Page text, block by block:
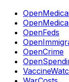
OpenFeds
OpenCrime